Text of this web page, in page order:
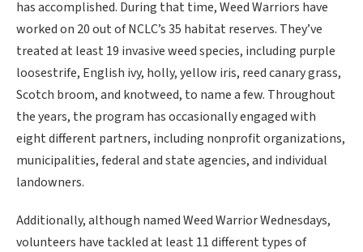
has accomplished. During that time, Weed Warriors have
worked on 20 out of NCLC’s 35 habitat reserves. They’ve
treated at least 19 invasive weed species, including purple
loosestrife, English ivy, holly, yellow iris, reed canary grass,
Scotch broom, and knotweed, to name a few. Throughout
the years, the program has occasionally engaged with
eight different partners, including nonprofit organizations,
municipalities, federal and state agencies, and individual
landowners.
Additionally, although named Weed Warrior Wednesdays,
volunteers have tackled at least 11 different types of